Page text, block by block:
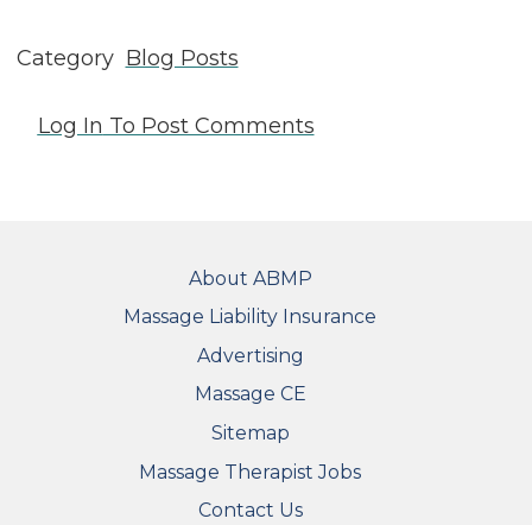
Category Blog Posts
Log In To Post Comments
About ABMP
Massage Liability Insurance
Advertising
Massage CE
Sitemap
FOOTER SECONDARY MENU
Massage Therapist Jobs
Contact Us